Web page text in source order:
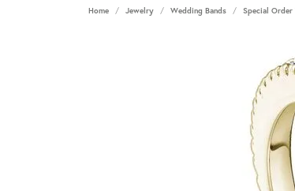
Home Jewelry Wedding Bands Special Order